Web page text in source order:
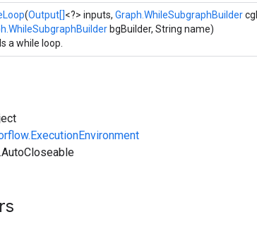
(Output[]<?> inputs, Graph.WhileSubgraphBuilder
bgBuilder, String name)
a while loop.